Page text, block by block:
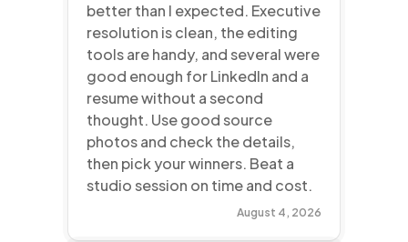
better than I expected. Executive
resolution is clean, the editing
tools are handy, and several were
good enough for LinkedIn and a
resume without a second
thought. Use good source
photos and check the details,
then pick your winners. Beat a
studio session on time and cost.
August 4, 2026